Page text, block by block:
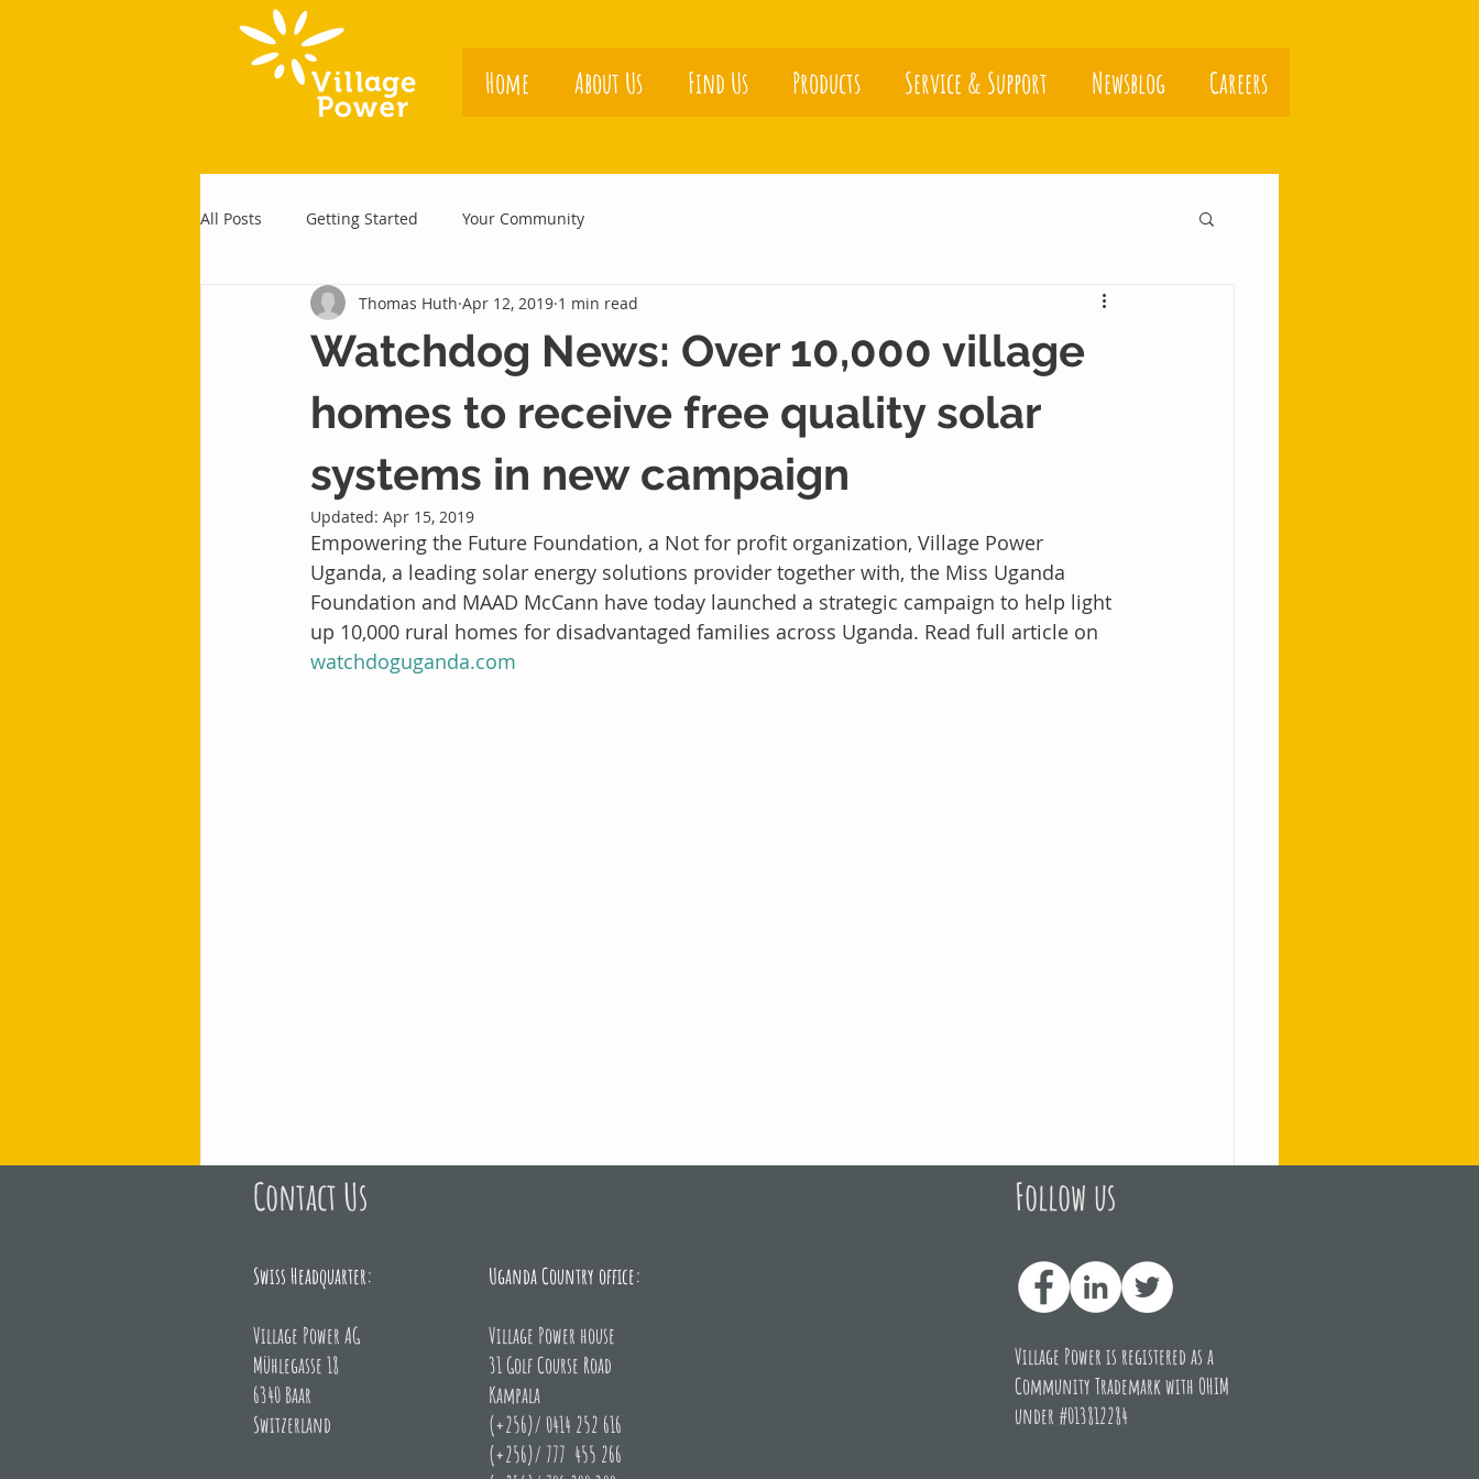
Home About Us Find Us Products Service & Support Newsblog Careers
All Posts Getting Started Your Community
Watchdog News: Over 10,000 village
homes to receive free quality solar
systems in new campaign
Thomas Huth Apr 12, 2019 1 min read
Updated: Apr 15, 2019
Empowering the Future Foundation, a Not for profit organization, Village Power
Uganda, a leading solar energy solutions provider together with, the Miss Uganda
Foundation and MAAD McCann have today launched a strategic campaign to help light
up 10,000 rural homes for disadvantaged families across Uganda. Read full article on
watchdoguganda.com
Contact Us
Swiss Headquarter:
Village Power AG
Mühlegasse 18
6340 Baar
Switzerland
Uganda Country office:
Village Power house
31 Golf Course Road
Kampala
(+256)/ 0414 252 616
(+256)/ 777 455 266
Follow us
Village Power is registered as a
Community Trademark with OHIM
under #013812284